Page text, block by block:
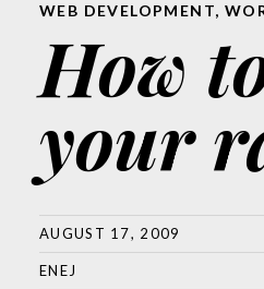
WEB DEVELOPMENT,
How
your
AUGUST 17, 2009
ENEJ